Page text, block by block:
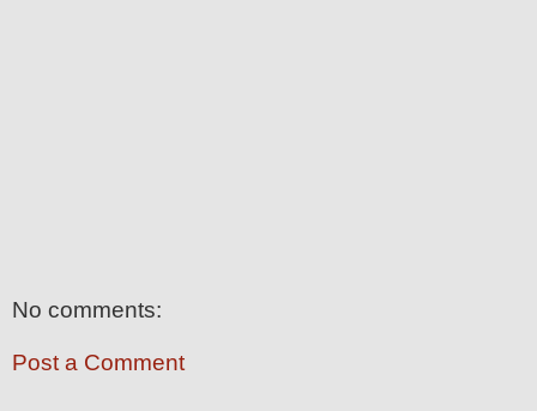
No comments:
Post a Comment